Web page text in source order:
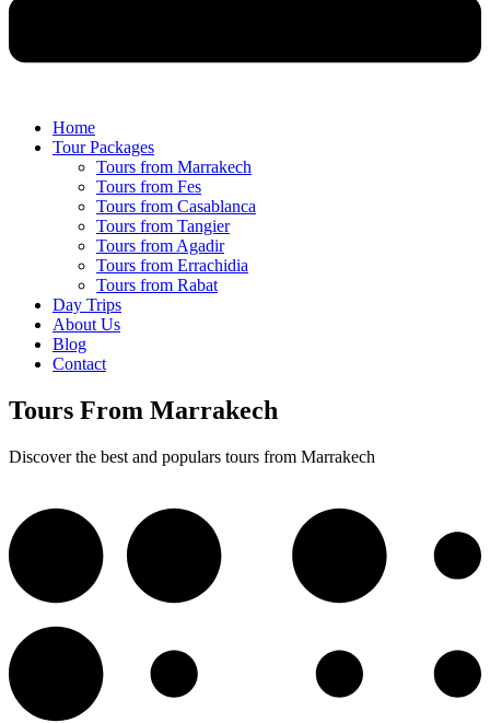
Home
Tour Packages
Tours from Marrakech
Tours from Fes
Tours from Casablanca
Tours from Tangier
Tours from Agadir
Tours from Errachidia
Tours from Rabat
Day Trips
About Us
Blog
Contact
Tours From Marrakech
Discover the best and populars tours from Marrakech